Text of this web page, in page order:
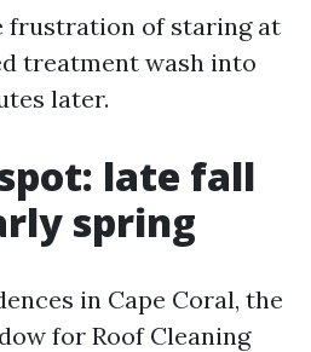
frustration of staring at
treatment wash into
later.
late fall
spring
in Cape Coral, the
for Roof Cleaning